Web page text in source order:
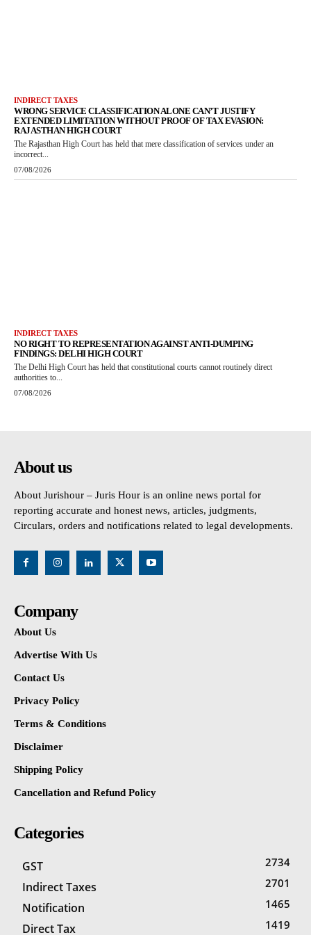
INDIRECT TAXES
WRONG SERVICE CLASSIFICATION ALONE CAN’T JUSTIFY
EXTENDED LIMITATION WITHOUT PROOF OF TAX EVASION:
RAJASTHAN HIGH COURT
The Rajasthan High Court has held that mere classification of services under an
incorrect...
07/08/2026
INDIRECT TAXES
NO RIGHT TO REPRESENTATION AGAINST ANTI-DUMPING
FINDINGS: DELHI HIGH COURT
The Delhi High Court has held that constitutional courts cannot routinely direct
authorities to...
07/08/2026
About us
About Jurishour – Juris Hour is an online news portal for
reporting accurate and honest news, articles, judgments,
Circulars, orders and notifications related to legal developments.
Company
About Us
Advertise With Us
Contact Us
Privacy Policy
Terms & Conditions
Disclaimer
Shipping Policy
Cancellation and Refund Policy
Categories
GST 2734
Indirect Taxes 2701
Notification 1465
Direct Tax 1419